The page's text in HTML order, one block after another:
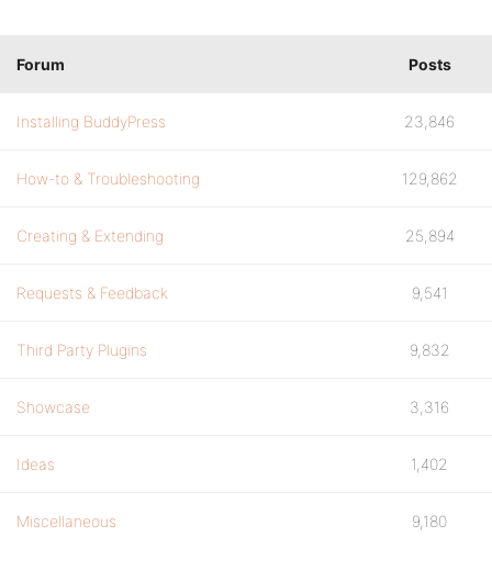
Forum Posts
Installing BuddyPress 23,846
How-to & Troubleshooting 129,862
Creating & Extending 25,894
Requests & Feedback 9,541
Third Party Plugins 9,832
Showcase 3,316
Ideas 1,402
Miscellaneous 9,180